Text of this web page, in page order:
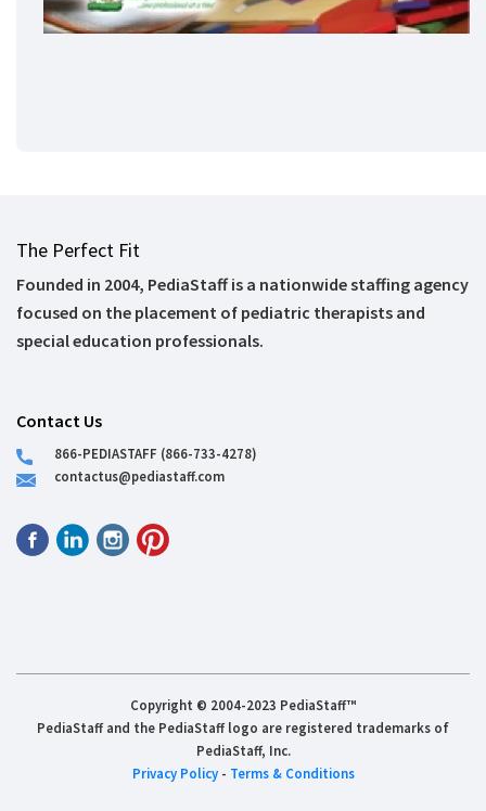
The Perfect Fit
Founded in 2004, PediaStaff is a nationwide staffing agency
focused on the placement of pediatric therapists and
special education professionals.
Contact Us
866-PEDIASTAFF (866-733-4278)
contactus@pediastaff.com
Copyright © 2004-2023 PediaStaff™
PediaStaff and the PediaStaff logo are registered trademarks of
PediaStaff, Inc.
Privacy Policy- Terms & Conditions